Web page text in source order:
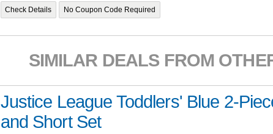
Check Details No Coupon Code Required
SIMILAR DEALS FROM
Justice League Toddlers' Blue 2-
and Short Set